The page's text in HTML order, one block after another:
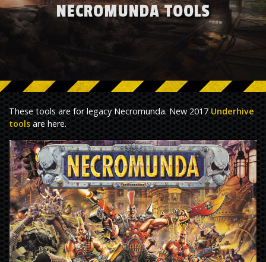
NECROMUNDA TOOLS
These tools are for legacy Necromunda. New 2017Underhive
toolsare here.